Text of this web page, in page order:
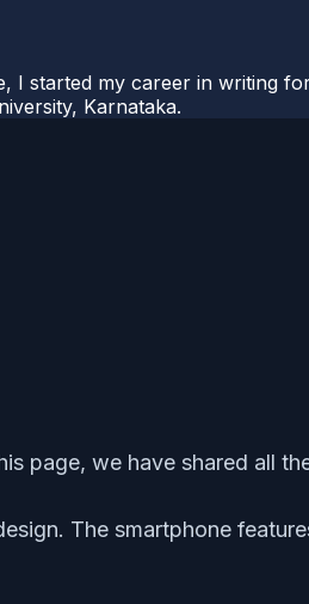
I started my career in writing
Karnataka.
page, we have shared all
The smartphone